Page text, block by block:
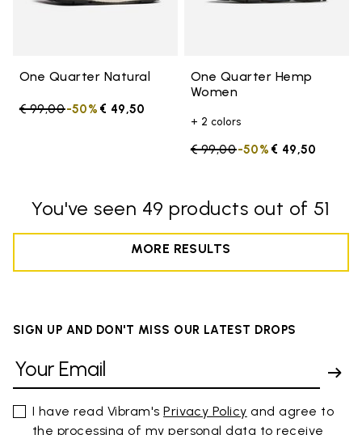
One Quarter Natural
Price reduced from
€ 99,00to € 49,50
-50%
One Quarter Hemp
Women
+ 2 colors
Price reduced from
€ 99,00to € 49,50
-50%
You've seen 49 products out of 51
MORE RESULTS
SIGN UP AND DON'T MISS OUR LATEST DROPS
I have read Vibram'sPrivacy Policy and agree to
the processing of my personal data to receive